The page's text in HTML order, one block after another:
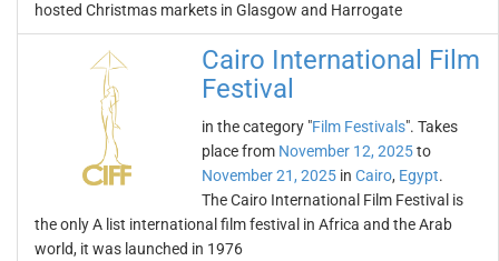
hosted Christmas markets in Glasgow and Harrogate
Cairo International Film
Festival
in the category "Film Festivals". Takes
place from November 12, 2025to
November 21, 2025 in Cairo, Egypt.
The Cairo International Film Festival is
the only A list international film festival in Africa and the Arab
world, it was launched in 1976